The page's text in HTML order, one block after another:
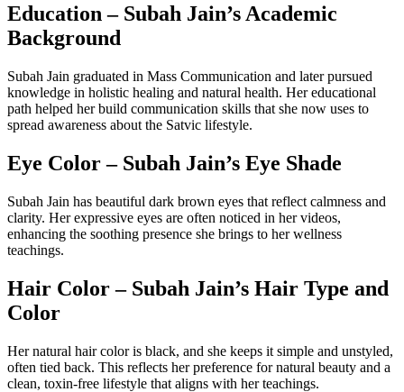
Education – Subah Jain’s Academic
Background
Subah Jain graduated in Mass Communication and later pursued
knowledge in holistic healing and natural health. Her educational
path helped her build communication skills that she now uses to
spread awareness about the Satvic lifestyle.
Eye Color – Subah Jain’s Eye Shade
Subah Jain has beautiful dark brown eyes that reflect calmness and
clarity. Her expressive eyes are often noticed in her videos,
enhancing the soothing presence she brings to her wellness
teachings.
Hair Color – Subah Jain’s Hair Type and
Color
Her natural hair color is black, and she keeps it simple and unstyled,
often tied back. This reflects her preference for natural beauty and a
clean, toxin-free lifestyle that aligns with her teachings.